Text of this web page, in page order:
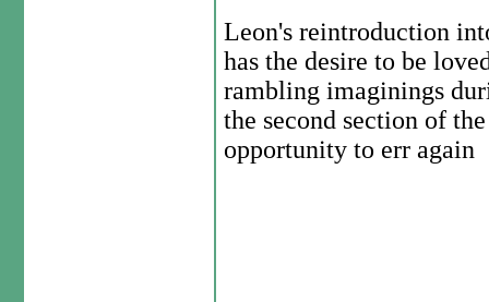
Leon's reintroduction
has the desire to be
rambling imaginings
the second section of
opportunity to err again